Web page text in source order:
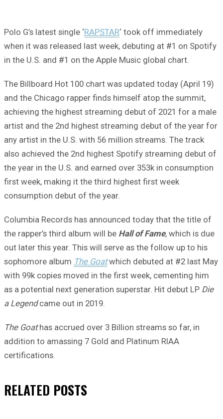
Polo G’s latest single ‘RAPSTAR‘ took off immediately
when it was released last week, debuting at #1 on Spotify
in the U.S. and #1 on the Apple Music global chart.
The Billboard Hot 100 chart was updated today (April 19)
and the Chicago rapper finds himself atop the summit,
achieving the highest streaming debut of 2021 for a male
artist and the 2nd highest streaming debut of the year for
any artist in the U.S. with 56 million streams. The track
also achieved the 2nd highest Spotify streaming debut of
the year in the U.S. and earned over 353k in consumption
first week, making it the third highest first week
consumption debut of the year.
Columbia Records has announced today that the title of
the rapper’s third album will be Hall of Fame, which is due
out later this year. This will serve as the follow up to his
sophomore album The Goatwhich debuted at #2 last May
with 99k copies moved in the first week, cementing him
as a potential next generation superstar. Hit debut LP Die
a Legendcame out in 2019.
The Goathas accrued over 3 Billion streams so far, in
addition to amassing 7 Gold and Platinum RIAA
certifications.
RELATED POSTS